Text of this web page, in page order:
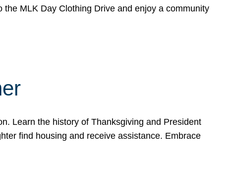
MLK Day Clothing Drive and enjoy a community
Learn the history of Thanksgiving and President
find housing and receive assistance. Embrace